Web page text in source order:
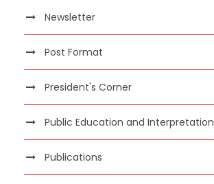
Newsletter
Post Format
President's Corner
Public Education and Interpretation
Publications